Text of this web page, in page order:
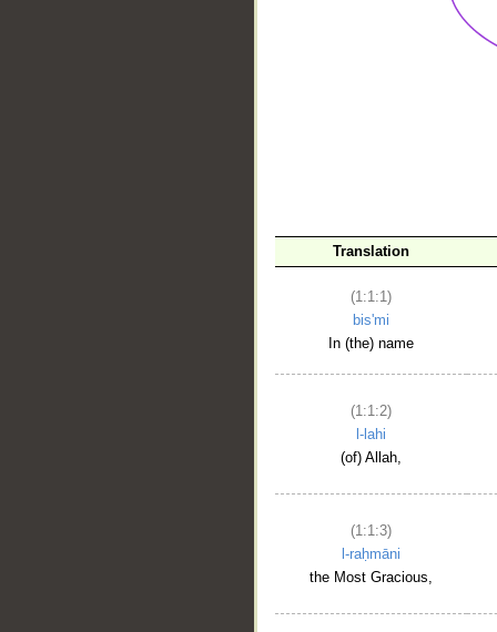
Translation
(1:1:1)
bis'mi
In (the) name
(1:1:2)
l-lahi
(of) Allah,
(1:1:3)
l-raḥmāni
the Most Gracious,